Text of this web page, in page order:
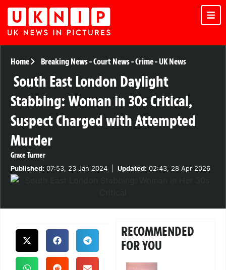
Home Breaking News-Court News-Crime-UK News
South East London Daylight
Stabbing: Woman in 30s Critical,
Suspect Charged with Attempted
Murder
Grace Turner
Published: 07:53, 23 Jan 2024 Updated: 02:43, 28 Apr 2026
RECOMMENDED
FOR YOU